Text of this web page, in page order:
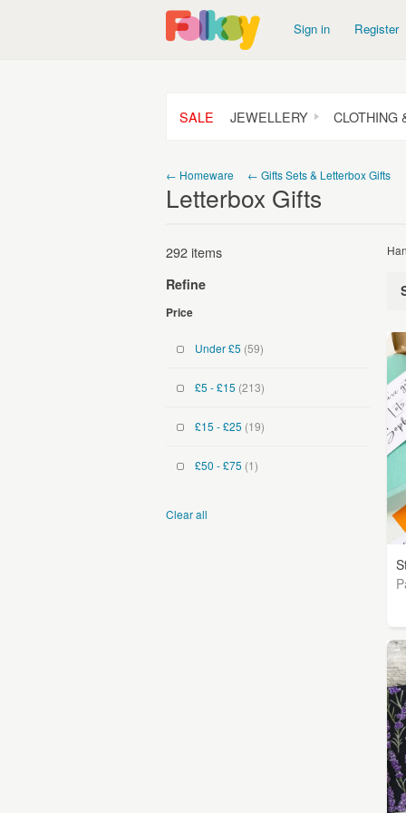
Sign in Register
SALE JEWELLERY CLOTHING
← Homeware ← Gifts Sets & Letterbox Gifts
Letterbox Gifts
292 items
Refine
Price
Under £5 (59)
£5 - £15 (213)
£15 - £25 (19)
£50 - £75 (1)
Clear all